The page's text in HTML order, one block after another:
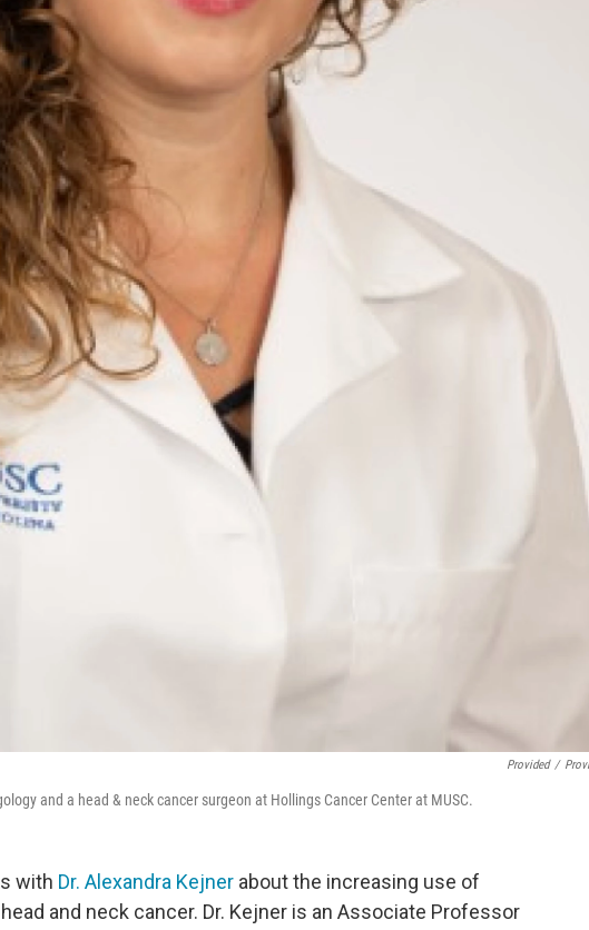
Provided /
and a head & neck cancer surgeon at Hollings Cancer Center at MUSC.
with Dr. Alexandra Kejner about the increasing use of
and neck cancer. Dr. Kejner is an Associate Professor